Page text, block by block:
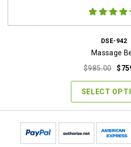
DSE-942
Massage
$985.00 $
SELECT